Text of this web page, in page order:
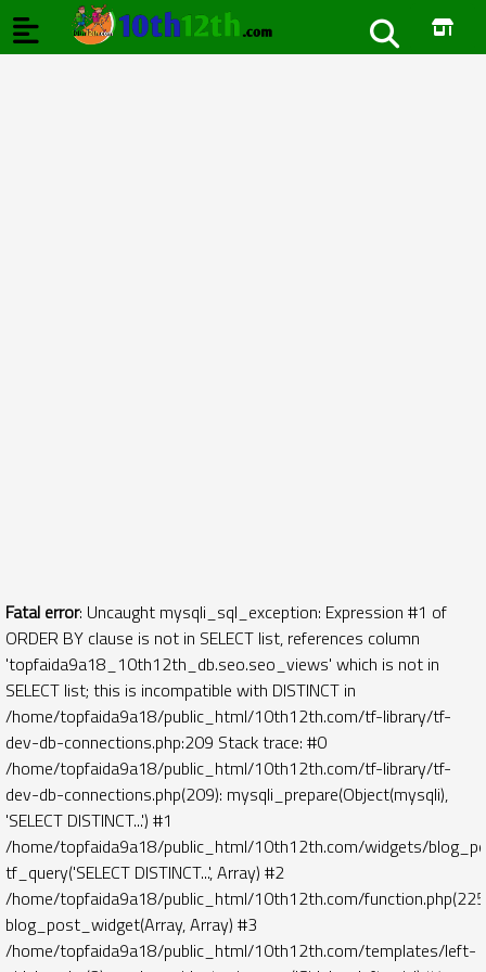
Fatal error: Uncaught mysqli_sql_exception: Expression #1 of
ORDER BY clause is not in SELECT list, references column
'topfaida9a18_10th12th_db.seo.seo_views' which is not in
SELECT list; this is incompatible with DISTINCT in
/home/topfaida9a18/public_html/10th12th.com/tf-library/tf-
dev-db-connections.php:209 Stack trace: #0
/home/topfaida9a18/public_html/10th12th.com/tf-library/tf-
dev-db-connections.php(209): mysqli_prepare(Object(mysqli),
'SELECT DISTINCT...') #1
/home/topfaida9a18/public_html/10th12th.com/widgets/
tf_query('SELECT DISTINCT...', Array) #2
/home/topfaida9a18/public_html/10th12th.com/
blog_post_widget(Array, Array) #3
/home/topfaida9a18/public_html/10th12th.com/templates/left-